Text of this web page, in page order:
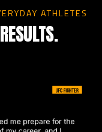
ATHLETES